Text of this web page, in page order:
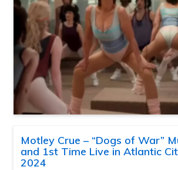
Motley Crue – “Dogs of War”
and 1st Time Live in Atlantic
2024